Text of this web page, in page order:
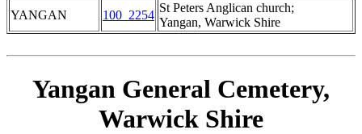
YANGAN
100_2254
St Peters Anglican church;
Yangan, Warwick Shire
Yangan General Cemetery,
Warwick Shire